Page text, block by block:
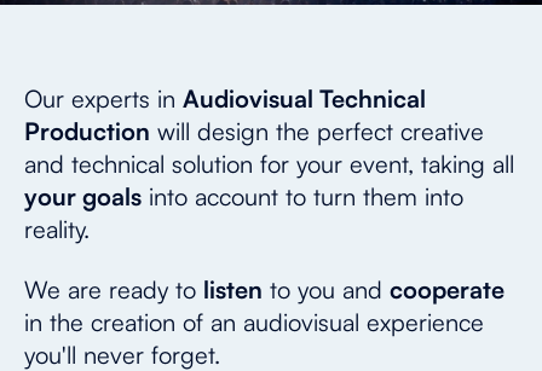
Our experts in Audiovisual Technical
Production will design the perfect creative
and technical solution for your event, taking all
your goals into account to turn them into
reality.
We are ready to listen to you and cooperate
in the creation of an audiovisual experience
you'll never forget.